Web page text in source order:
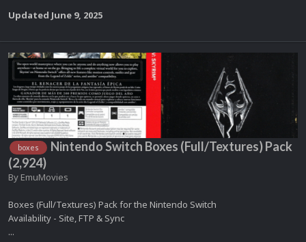
Updated June 9, 2025
boxes
Nintendo Switch Boxes (Full/Textures) Pack
(2,924)
By EmuMovies
Boxes (Full/Textures) Pack for the Nintendo Switch
Availability - Site, FTP & Sync
...